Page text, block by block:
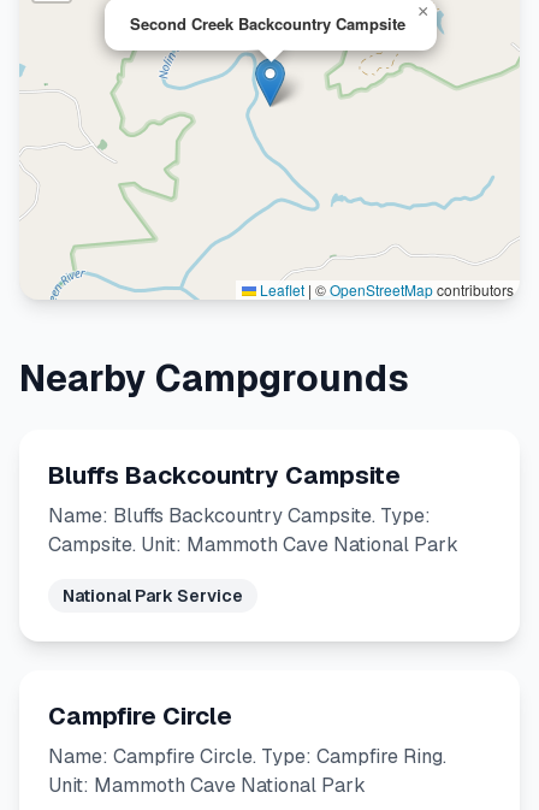
Second Creek Backcountry Campsite
×
Leaflet | ©OpenStreetMapcontributors
Nearby Campgrounds
Bluffs Backcountry Campsite
Name: Bluffs Backcountry Campsite. Type:
Campsite. Unit: Mammoth Cave National Park
National Park Service
Campfire Circle
Name: Campfire Circle. Type: Campfire Ring.
Unit: Mammoth Cave National Park